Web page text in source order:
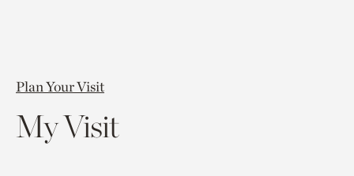
Plan Your Visit
My Visit